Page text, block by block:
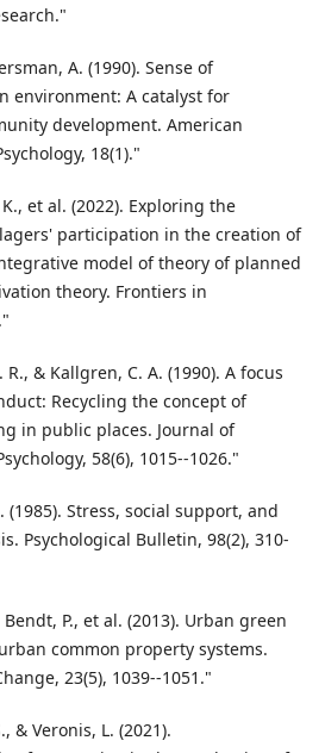
A. (1990). Sense of
environment: A catalyst for
development. American
18(1)."
et al. (2022). Exploring the
participation in the creation of
model of theory of planned
theory. Frontiers in
R., & Kallgren, C. A. (1990). A focus
Recycling the concept of
in public places. Journal of
58(6), 1015--1026."
(1985). Stress, social support, and
Psychological Bulletin, 98(2), 310-
P., et al. (2013). Urban green
common property systems.
23(5), 1039--1051."
& Veronis, L. (2021).